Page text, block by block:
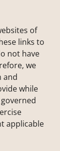
of
links to
not have
we
and
while
applicable